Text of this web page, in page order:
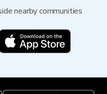
nearby communities